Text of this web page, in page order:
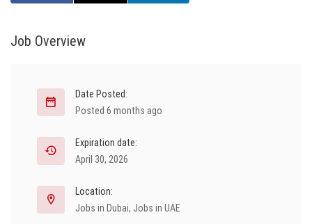
Job Overview
Date Posted:
Posted 6 months ago
Expiration date:
April 30, 2026
Location:
Jobs in Dubai, Jobs in UAE